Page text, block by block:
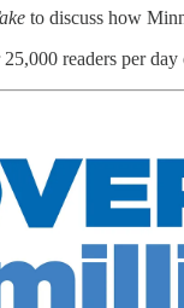
to discuss how
readers per day